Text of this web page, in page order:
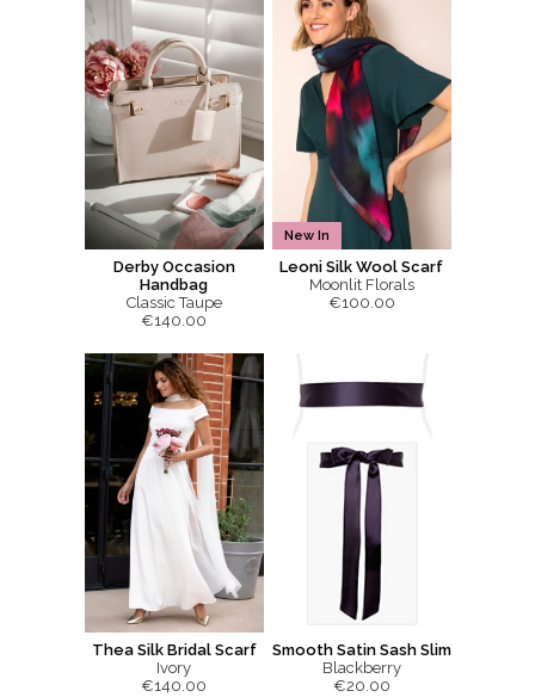
Derby Occasion
Handbag
Classic Taupe
€140.00
New In
Leoni Silk Wool Scarf
Moonlit Florals
€100.00
Thea Silk Bridal Scarf
Ivory
€140.00
Smooth Satin Sash Slim
Blackberry
€20.00